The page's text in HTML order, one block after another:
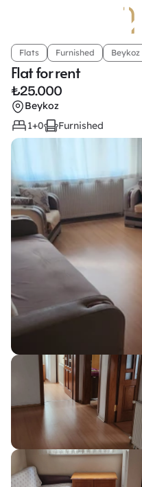
Flats Furnished Beykoz
Flat for rent
₺25.000
Beykoz
1+0
Furnished